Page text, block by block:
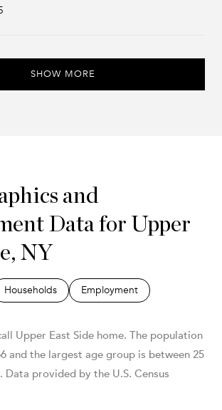
SHOW MORE
and
Data for Upper
NY
Households Employment
Upper East Side home. The population
and the largest age group is between 25
Data provided by the U.S. Census